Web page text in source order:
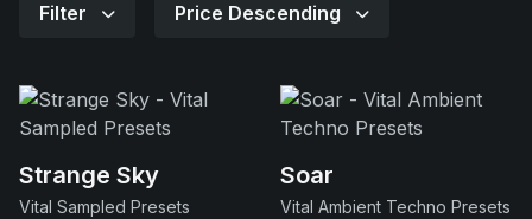
Contact
Support
Filter Price Descending
Strange Sky
Vital Sampled Presets
Soar
Vital Ambient Techno Presets